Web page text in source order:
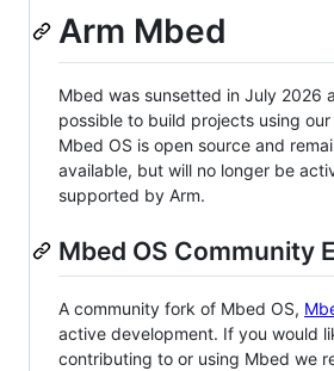
Arm Mbed
Mbed was sunsetted in July 2026
possible to build projects using our
Mbed OS is open source and
available, but will no longer be
supported by Arm.
Mbed OS Community
A community fork of Mbed OS,
active development. If you would
contributing to or using Mbed we